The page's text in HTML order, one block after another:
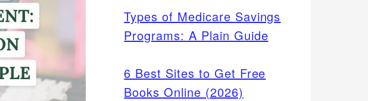
Types of Medicare Savings
Programs: A Plain Guide
6 Best Sites to Get Free
Books Online (2026)